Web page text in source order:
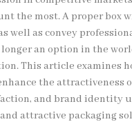
the most. A proper box
well as convey
longer an option in the
This article examines
the attractiveness
and brand identity
attractive packaging